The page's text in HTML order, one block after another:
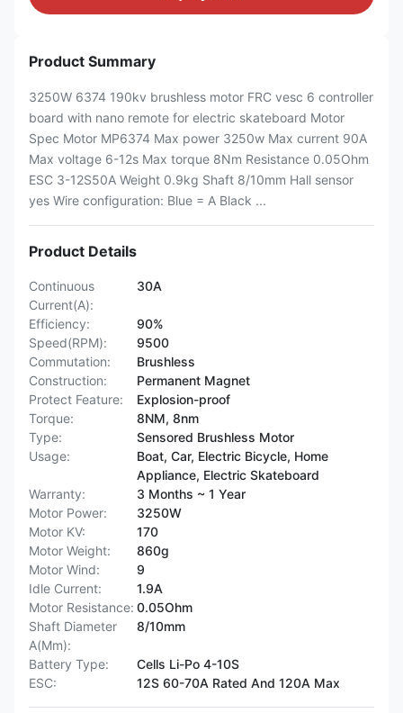
Product Summary
3250W 6374 190kv brushless motor FRC vesc 6 controller
board with nano remote for electric skateboard Motor
Spec Motor MP6374 Max power 3250w Max current 90A
Max voltage 6-12s Max torque 8Nm Resistance 0.05Ohm
ESC 3-12S50A Weight 0.9kg Shaft 8/10mm Hall sensor
yes Wire configuration: Blue = A Black ...
Product Details
Continuous
Current(A):
30A
Efficiency:
90%
Speed(RPM):
9500
Commutation:
Brushless
Construction:
Permanent Magnet
Protect Feature:
Explosion-proof
Torque:
8NM, 8nm
Type:
Sensored Brushless Motor
Usage:
Boat, Car, Electric Bicycle, Home
Appliance, Electric Skateboard
Warranty:
3 Months ~ 1 Year
Motor Power:
3250W
Motor KV:
170
Motor Weight:
860g
Motor Wind:
9
Idle Current:
1.9A
Motor Resistance: 0.05Ohm
Shaft Diameter
A(Mm):
8/10mm
Battery Type:
Cells Li-Po 4-10S
ESC:
12S 60-70A Rated And 120A Max